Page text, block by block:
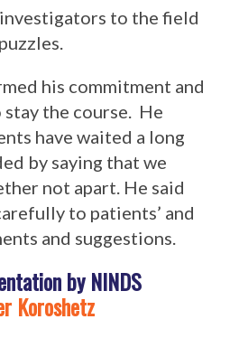
to the field
his commitment and
the course. He
have waited a long
by saying that we
not apart. He said
to patients’ and
and suggestions.
by NINDS
Koroshetz